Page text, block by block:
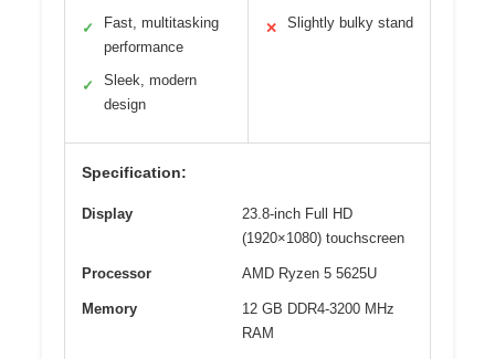
✓
Fast, multitasking
performance
✓
Sleek, modern
design
✕ Slightly bulky stand
Specification:
Display
23.8-inch Full HD
(1920×1080) touchscreen
Processor AMD Ryzen 5 5625U
Memory
12 GB DDR4-3200 MHz
RAM